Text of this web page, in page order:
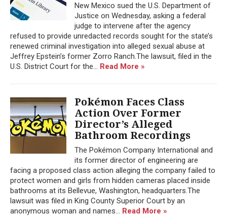
New Mexico sued the U.S. Department of
Justice on Wednesday, asking a federal
judge to intervene after the agency
refused to provide unredacted records sought for the state’s
renewed criminal investigation into alleged sexual abuse at
Jeffrey Epstein’s former Zorro Ranch.The lawsuit, filed in the
U.S. District Court for the... Read More »
Pokémon Faces Class
Action Over Former
Director’s Alleged
Bathroom Recordings
The Pokémon Company International and
its former director of engineering are
facing a proposed class action alleging the company failed to
protect women and girls from hidden cameras placed inside
bathrooms at its Bellevue, Washington, headquarters.The
lawsuit was filed in King County Superior Court by an
anonymous woman and names... Read More »